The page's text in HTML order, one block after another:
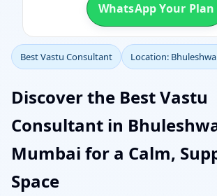
WhatsApp Your Plan
Best Vastu Consultant Location:
Discover the Best Vastu
Consultant in
Mumbai for a Calm,
Space